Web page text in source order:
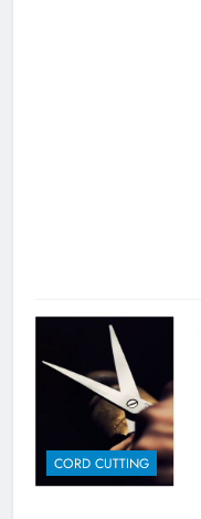
CORD CUTTING